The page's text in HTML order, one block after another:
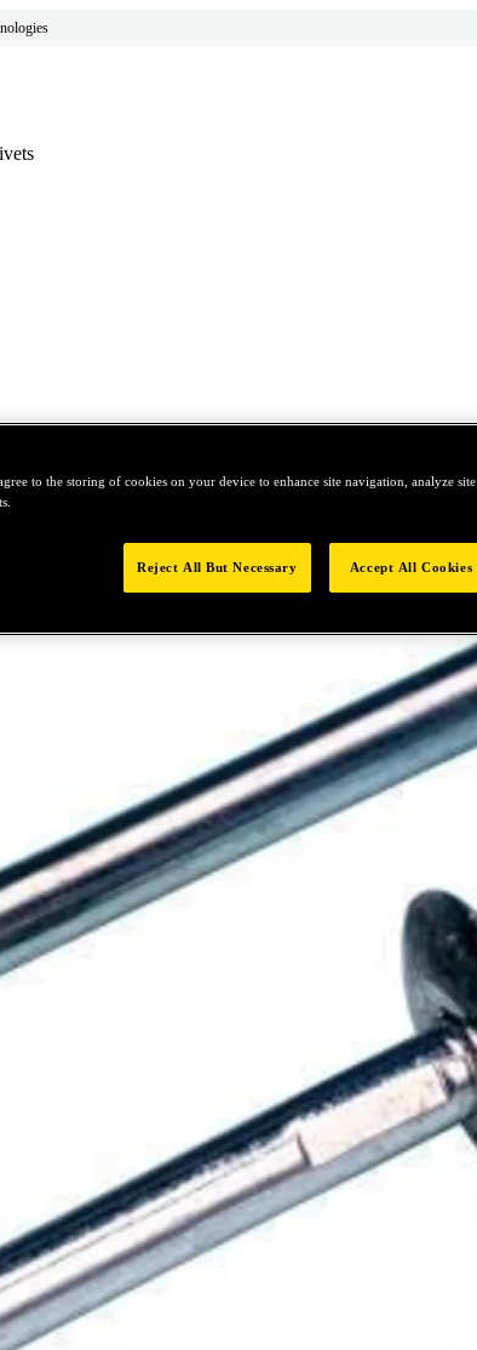
to the storing of cookies on your device to enhance site navigation, analyze site
Reject All But Necessary Accept All Cookies